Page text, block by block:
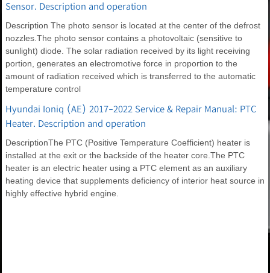
Sensor. Description and operation
Description The photo sensor is located at the center of the defrost
nozzles.The photo sensor contains a photovoltaic (sensitive to
sunlight) diode. The solar radiation received by its light receiving
portion, generates an electromotive force in proportion to the
amount of radiation received which is transferred to the automatic
temperature control
Hyundai Ioniq (AE) 2017-2022 Service & Repair Manual: PTC
Heater. Description and operation
DescriptionThe PTC (Positive Temperature Coefficient) heater is
installed at the exit or the backside of the heater core.The PTC
heater is an electric heater using a PTC element as an auxiliary
heating device that supplements deficiency of interior heat source in
highly effective hybrid engine.